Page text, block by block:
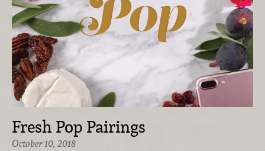
Fresh Pop Pairings
October 10, 2018